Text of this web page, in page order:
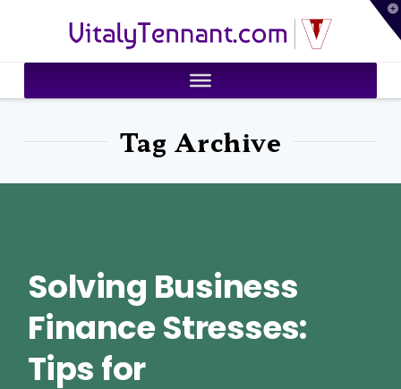
VitalyTennant.com
Tag Archive
Solving Business
Finance Stresses:
Tips for